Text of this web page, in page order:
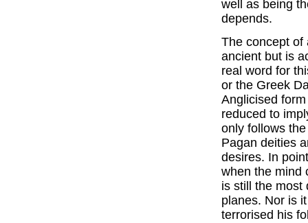
well as being
depends.
The concept of
ancient but is
real word for
or the Greek
Anglicised
reduced to
only follows
Pagan deities
desires. In
when the mind
is still the most
planes. Nor is
terrorised his